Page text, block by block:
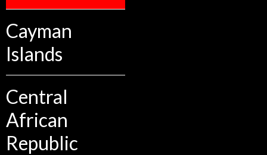
Cayman
Islands
Central
African
Republic